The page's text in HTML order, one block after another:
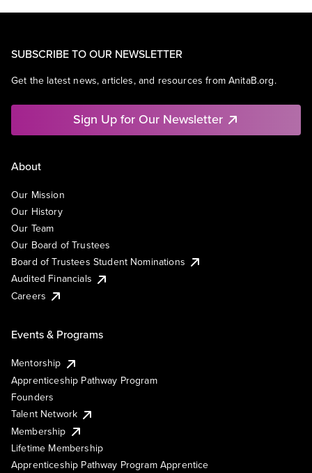
SUBSCRIBE TO OUR NEWSLETTER
Get the latest news, articles, and resources from AnitaB.org.
Sign Up for Our Newsletter
About
Our Mission
Our History
Our Team
Our Board of Trustees
Board of Trustees Student Nominations
Audited Financials
Careers
Events & Programs
Mentorship
Apprenticeship Pathway Program
Founders
Talent Network
Membership
Lifetime Membership
Apprenticeship Pathway Program Apprentice